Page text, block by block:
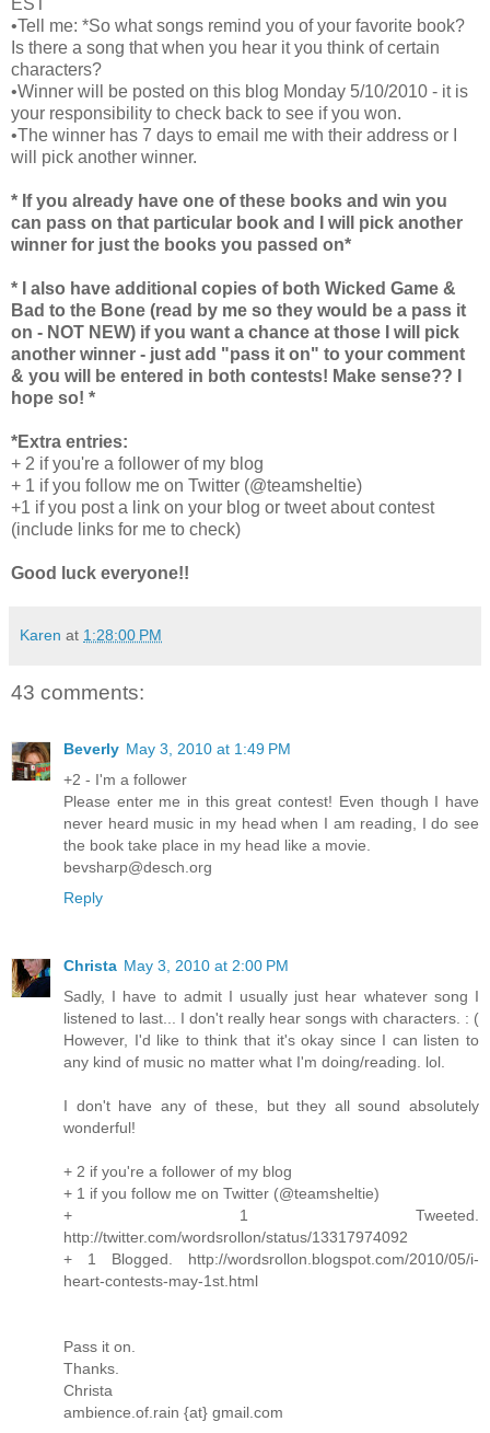
•Tell me: *So what songs remind you of your favorite book?
Is there a song that when you hear it you think of certain
characters?
•Winner will be posted on this blog Monday 5/10/2010 - it is
your responsibility to check back to see if you won.
•The winner has 7 days to email me with their address or I
will pick another winner.
* If you already have one of these books and win you
can pass on that particular book and I will pick another
winner for just the books you passed on*
* I also have additional copies of both Wicked Game &
Bad to the Bone (read by me so they would be a pass it
on - NOT NEW) if you want a chance at those I will pick
another winner - just add "pass it on" to your comment
& you will be entered in both contests! Make sense?? I
hope so! *
*Extra entries:
+ 2 if you're a follower of my blog
+ 1 if you follow me on Twitter (@teamsheltie)
+1 if you post a link on your blog or tweet about contest
(include links for me to check)
Good luck everyone!!
Karen at 1:28:00 PM
43 comments:
Beverly May 3, 2010 at 1:49 PM
+2 - I'm a follower
Please enter me in this great contest! Even though I have
never heard music in my head when I am reading, I do see
the book take place in my head like a movie.
bevsharp@desch.org
Reply
Christa May 3, 2010 at 2:00 PM
Sadly, I have to admit I usually just hear whatever song I
listened to last... I don't really hear songs with characters. : (
However, I'd like to think that it's okay since I can listen to
any kind of music no matter what I'm doing/reading. lol.
I don't have any of these, but they all sound absolutely
wonderful!
+ 2 if you're a follower of my blog
+ 1 if you follow me on Twitter (@teamsheltie)
+ 1 Tweeted.
http://twitter.com/wordsrollon/status/13317974092
+ 1 Blogged. http://wordsrollon.blogspot.com/2010/05/i-
heart-contests-may-1st.html
Pass it on.
Thanks.
Christa
ambience.of.rain {at} gmail.com